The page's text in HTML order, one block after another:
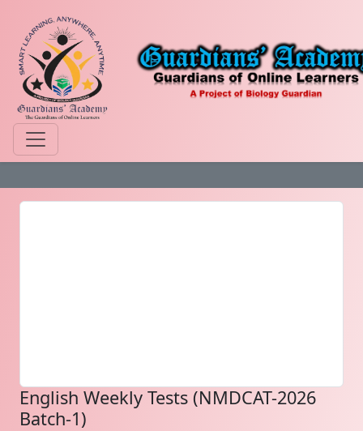
English Weekly Tests (NMDCAT-2026
Batch-1)